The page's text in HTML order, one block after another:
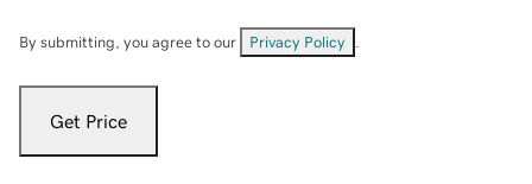
By submitting, you agree to our Privacy Policy
Get Price